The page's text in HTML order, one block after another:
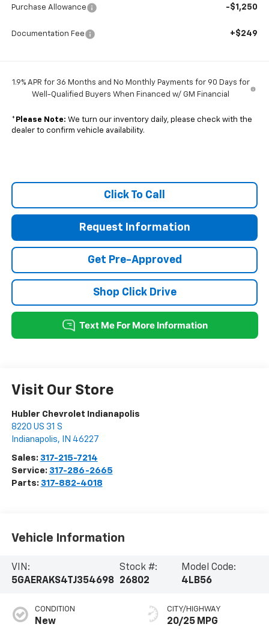
Purchase Allowance -$1,250
Documentation Fee +$249
1.9% APR for 36 Months and No Monthly Payments for 90 Days for
Well-Qualified Buyers When Financed w/ GM Financial
* Please Note: We turn our inventory daily, please check with the
dealer to confirm vehicle availability.
Click To Call
Request Information
Get Pre-Approved
Shop Click Drive
Visit Our Store
Hubler Chevrolet Indianapolis
8220 US 31 S
Indianapolis, IN 46227
Sales: 317-215-7214
Service: 317-286-2665
Parts: 317-882-4018
Vehicle Information
VIN:
5GAERAKS4TJ354698
Stock #:
26802
Model Code:
4LB56
CONDITION
New
CITY/HIGHWAY
20/25 MPG